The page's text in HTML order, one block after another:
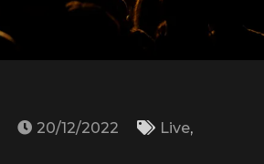
20/12/2022 Live,